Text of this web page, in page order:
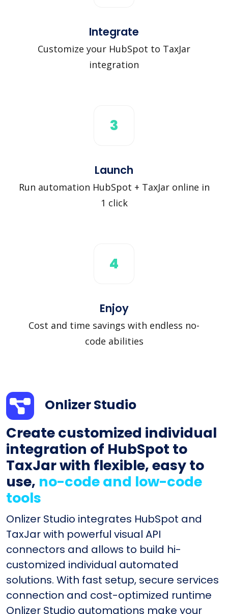
Integrate
Customize your HubSpot to TaxJar
integration
3
Launch
Run automation HubSpot + TaxJar online in
1 click
4
Enjoy
Cost and time savings with endless no-
code abilities
Onlizer Studio
Create customized individual
integration of HubSpot to
TaxJar with flexible, easy to
use, no-code and low-code
tools
Onlizer Studio integrates HubSpot and
TaxJar with powerful visual API
connectors and allows to build hi-
customized individual automated
solutions. With fast setup, secure services
connection and cost-optimized runtime
Onlizer Studio automations make your